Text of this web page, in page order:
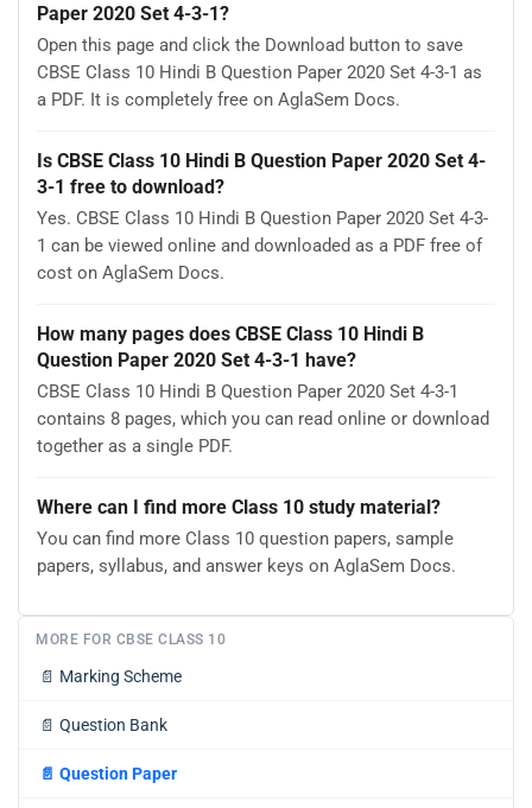
Paper 2020 Set 4-3-1?
Open this page and click the Download button to save
CBSE Class 10 Hindi B Question Paper 2020 Set 4-3-1 as
a PDF. It is completely free on AglaSem Docs.
Is CBSE Class 10 Hindi B Question Paper 2020 Set 4-
3-1 free to download?
Yes. CBSE Class 10 Hindi B Question Paper 2020 Set 4-3-
1 can be viewed online and downloaded as a PDF free of
cost on AglaSem Docs.
How many pages does CBSE Class 10 Hindi B
Question Paper 2020 Set 4-3-1 have?
CBSE Class 10 Hindi B Question Paper 2020 Set 4-3-1
contains 8 pages, which you can read online or download
together as a single PDF.
Where can I find more Class 10 study material?
You can find more Class 10 question papers, sample
papers, syllabus, and answer keys on AglaSem Docs.
MORE FOR CBSE CLASS 10
📄 Marking Scheme
📄 Question Bank
📄 Question Paper